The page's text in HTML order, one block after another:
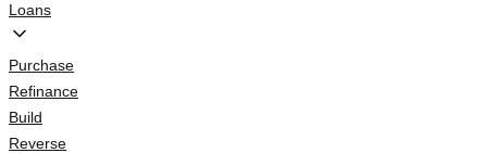
Loans
Purchase
Refinance
Build
Reverse